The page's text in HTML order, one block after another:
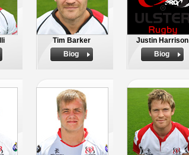
Tim Barker
Biog
Justin Harrison
Biog